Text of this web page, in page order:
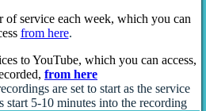
of service each week, which you can
from here.
to YouTube, which you can access,
from here
are set to start as the service
5-10 minutes into the recording